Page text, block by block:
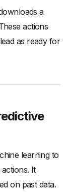
a
actions
as ready for
learning to
It
on past data.